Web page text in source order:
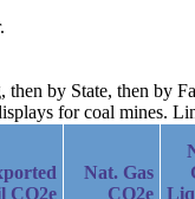
then by State, then by
for coal mines.
CO2e
Nat. Gas
CO2e